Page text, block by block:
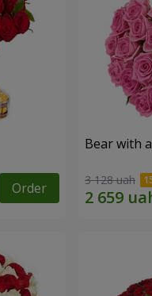
Order
Bear with
3 128 uah